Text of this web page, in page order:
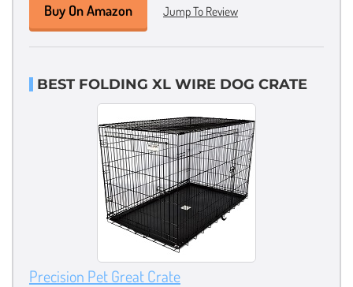
Buy On Amazon Jump To Review
BEST FOLDING XL WIRE DOG CRATE
Precision Pet Great Crate